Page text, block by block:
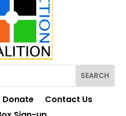
Donate
Contact Us